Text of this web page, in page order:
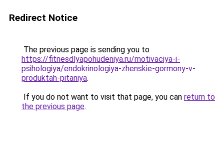
Redirect Notice
The previous page is sending you to
https://fitnesdlyapohudeniya.ru/motivaciya-i-
psihologiya/endokrinologiya-zhenskie-gormony-v-
produktah-pitaniya.
If you do not want to visit that page, you can return to
the previous page.